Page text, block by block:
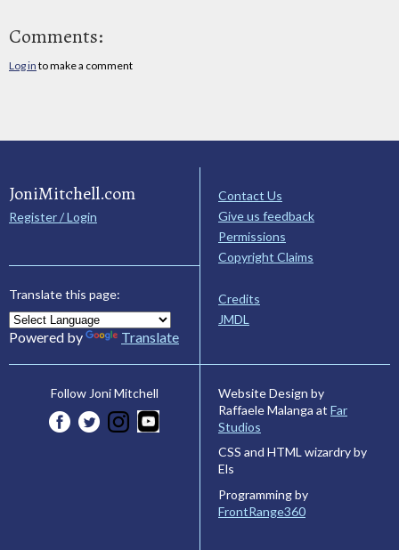
Comments:
Log in to make a comment
JoniMitchell.com
Register / Login
Translate this page:
Powered by Translate
Contact Us
Give us feedback
Permissions
Copyright Claims
Credits
JMDL
Follow Joni Mitchell
Website Design by
Raffaele Malanga at Far
Studios
CSS and HTML wizardry by
Els
Programming by
FrontRange360